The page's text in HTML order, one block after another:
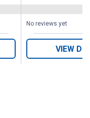
No reviews yet
VIEW